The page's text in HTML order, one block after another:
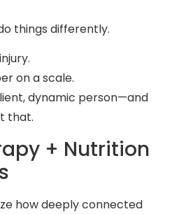
things differently.
on a scale.
dynamic person—and
that.
+ Nutrition
how deeply connected